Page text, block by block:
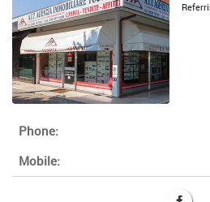
Phone:
Mobile: